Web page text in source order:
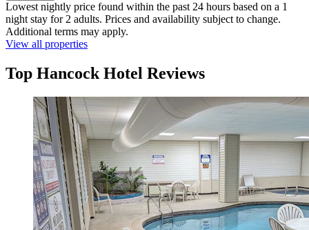
Lowest nightly price found within the past 24 hours based on a 1
night stay for 2 adults. Prices and availability subject to change.
Additional terms may apply.
View all properties
Top Hancock Hotel Reviews